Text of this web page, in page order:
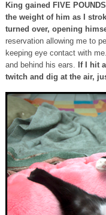
King gained FIVE
the weight of him as I
turned over, opening
reservation allowing me to
keeping eye contact with
and behind his ears. If I hit
twitch and dig at the air,